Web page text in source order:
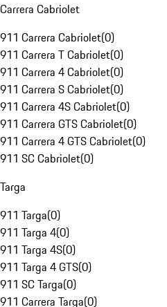
Carrera Cabriolet
911 Carrera Cabriolet(0)
911 Carrera T Cabriolet(0)
911 Carrera 4 Cabriolet(0)
911 Carrera S Cabriolet(0)
911 Carrera 4S Cabriolet(0)
911 Carrera GTS Cabriolet(0)
911 Carrera 4 GTS Cabriolet(0)
911 SC Cabriolet(0)
Targa
911 Targa(0)
911 Targa 4(0)
911 Targa 4S(0)
911 Targa 4 GTS(0)
911 SC Targa(0)
911 Carrera Targa(0)